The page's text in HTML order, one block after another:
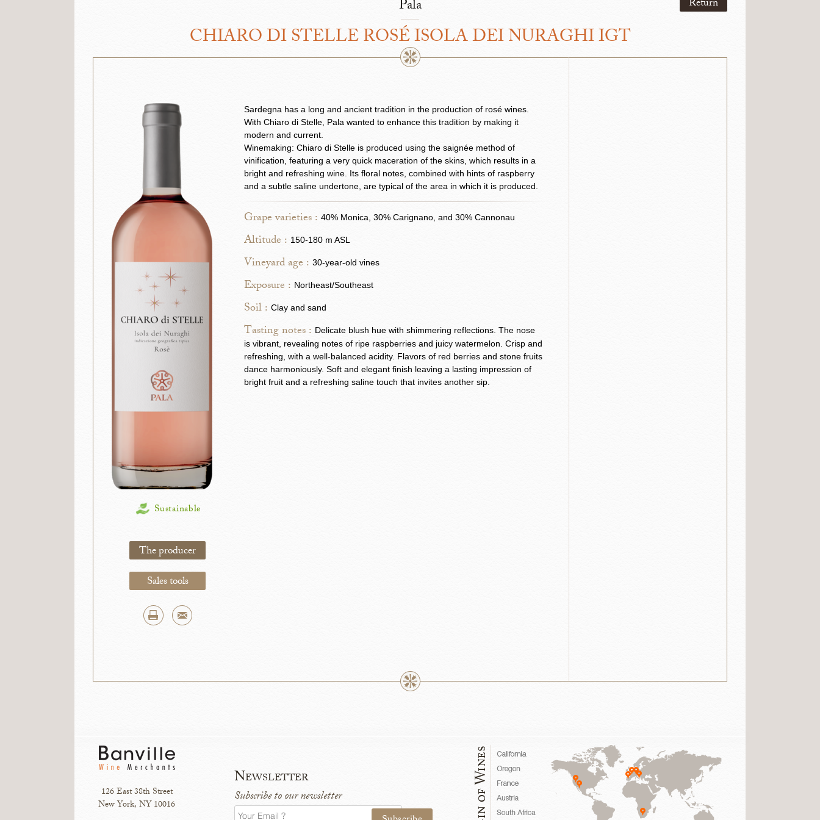
Return
Pala
CHIARO DI STELLE ROSÉ ISOLA DEI NURAGHI IGT
Sustainable
The producer
Sales tools
Sardegna has a long and ancient tradition in the production of rosé wines.
With Chiaro di Stelle, Pala wanted to enhance this tradition by making it
modern and current.
Winemaking: Chiaro di Stelle is produced using the saignée method of
vinification, featuring a very quick maceration of the skins, which results in a
bright and refreshing wine. Its floral notes, combined with hints of raspberry
and a subtle saline undertone, are typical of the area in which it is produced.
Grape varieties : 40% Monica, 30% Carignano, and 30% Cannonau
Altitude : 150-180 m ASL
Vineyard age : 30-year-old vines
Exposure : Northeast/Southeast
Soil : Clay and sand
Tasting notes : Delicate blush hue with shimmering reflections. The nose
is vibrant, revealing notes of ripe raspberries and juicy watermelon. Crisp and
refreshing, with a well-balanced acidity. Flavors of red berries and stone fruits
dance harmoniously. Soft and elegant finish leaving a lasting impression of
bright fruit and a refreshing saline touch that invites another sip.
126 East 38th Street
New York, NY 10016
Newsletter
Subscribe to our newsletter